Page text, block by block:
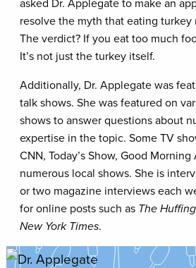
resolve the myth that eating turkey
The verdict? If you eat too much
It’s not just the turkey itself.
Additionally, Dr. Applegate was
talk shows. She was featured on
shows to answer questions about
expertise in the topic. Some TV
CNN, Today’s Show, Good
numerous local shows. She is
or two magazine interviews each
for online posts such as The
New York Times.